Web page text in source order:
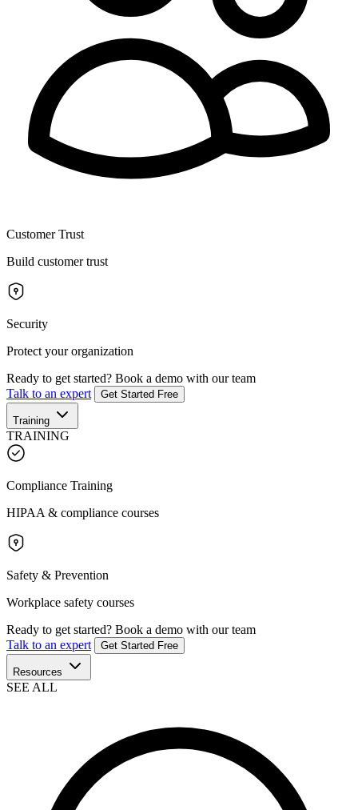
Customer Trust
Build customer trust
Security
Protect your organization
Ready to get started? Book a demo with our team
Talk to an expert
Get Started Free
Training
TRAINING
Compliance Training
HIPAA & compliance courses
Safety & Prevention
Workplace safety courses
Ready to get started? Book a demo with our team
Talk to an expert
Get Started Free
Resources
SEE ALL